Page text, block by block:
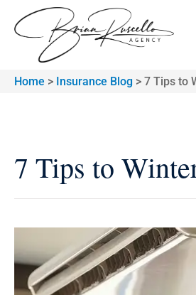
Home > Insurance Blog > 7 Tips to
7 Tips to